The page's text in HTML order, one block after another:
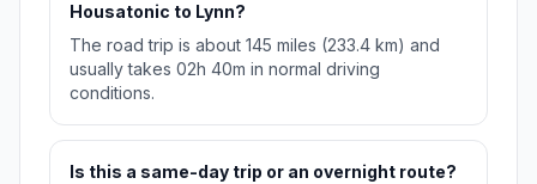
Housatonic to Lynn?
The road trip is about 145 miles (233.4 km) and
usually takes 02h 40m in normal driving
conditions.
Is this a same-day trip or an overnight route?